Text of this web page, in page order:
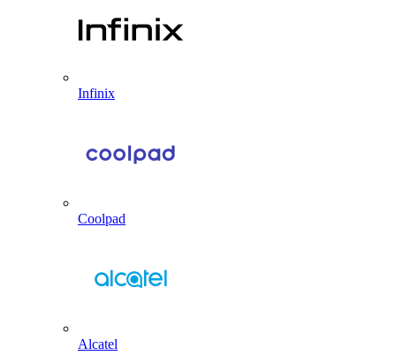
Infinix
Coolpad
Alcatel